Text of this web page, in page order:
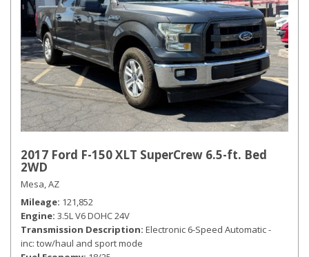
2017 Ford F-150 XLT SuperCrew 6.5-ft. Bed
2WD
Mesa, AZ
Mileage 121,852
Engine 3.5L V6 DOHC 24V
Transmission Description Electronic 6-Speed Automatic -
inc: tow/haul and sport mode